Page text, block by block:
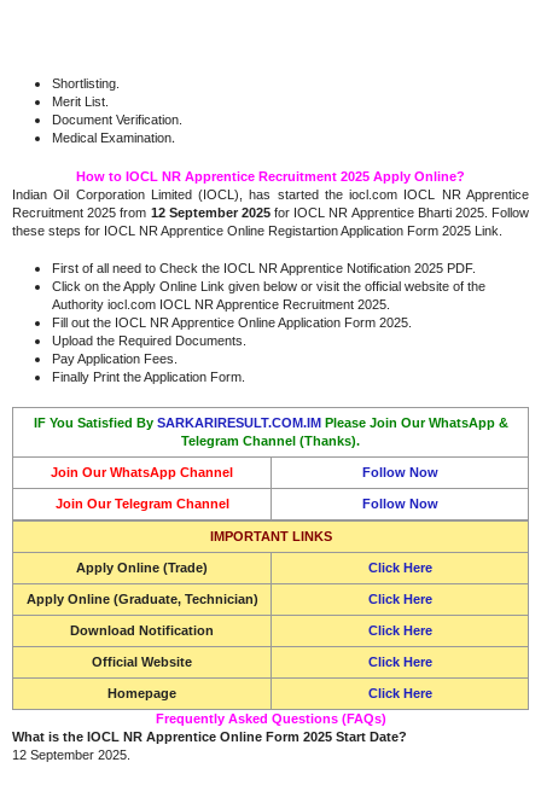
Shortlisting.
Merit List.
Document Verification.
Medical Examination.
How to IOCL NR Apprentice Recruitment 2025 Apply Online?
Indian Oil Corporation Limited (IOCL), has started the iocl.com IOCL NR Apprentice
Recruitment 2025 from 12 September 2025for IOCL NR Apprentice Bharti 2025. Follow
these steps for IOCL NR Apprentice Online Registartion Application Form 2025 Link.
First of all need to Check the IOCL NR Apprentice Notification 2025 PDF.
Click on the Apply Online Link given below or visit the official website of the
Authority iocl.com IOCL NR Apprentice Recruitment 2025.
Fill out the IOCL NR Apprentice Online Application Form 2025.
Upload the Required Documents.
Pay Application Fees.
Finally Print the Application Form.
IF You Satisfied By SARKARIRESULT.COM.IM Please Join Our WhatsApp &
Telegram Channel (Thanks).
Join Our WhatsApp Channel Follow Now
Join Our Telegram Channel Follow Now
IMPORTANT LINKS
Apply Online (Trade) Click Here
Apply Online (Graduate, Technician) Click Here
Download Notification Click Here
Official Website Click Here
Homepage
Click Here
Frequently Asked Questions (FAQs)
What is the IOCL NR Apprentice Online Form 2025 Start Date?
12 September 2025.